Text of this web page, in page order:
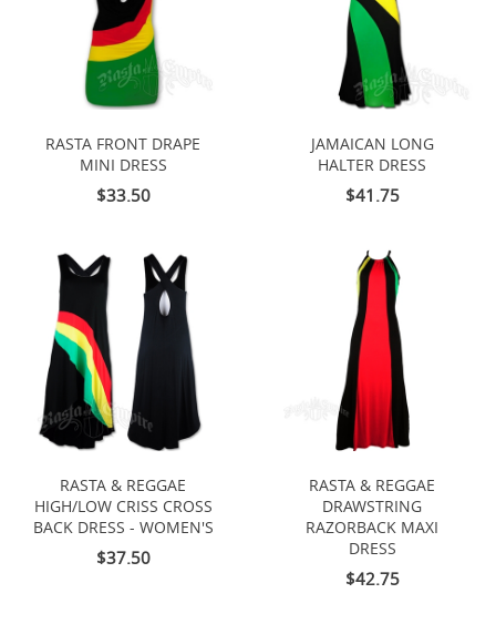
RASTA FRONT DRAPE
MINI DRESS
$33.50
JAMAICAN LONG
HALTER DRESS
$41.75
RASTA & REGGAE
HIGH/LOW CRISS CROSS
BACK DRESS - WOMEN'S
$37.50
RASTA & REGGAE
DRAWSTRING
RAZORBACK MAXI
DRESS
$42.75